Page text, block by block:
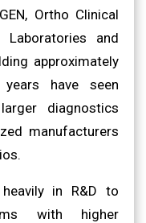
Ortho Clinical
Laboratories and
approximately
have seen
diagnostics
manufacturers
in R&D to
with higher